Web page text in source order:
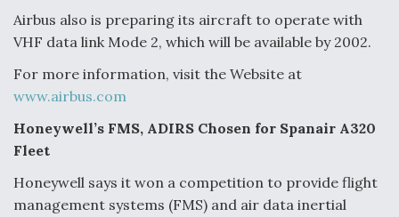
DIU And Air Force Collaborating On MQ-9A Follow-
On
FAA Moves to Lift Ban on Overland Supersonic
Flight
Airbus also is preparing its aircraft to operate with
VHF data link Mode 2, which will be available by 2002.
For more information, visit the Website at
www.airbus.com
Honeywell’s FMS, ADIRS Chosen for Spanair A320
Fleet
Honeywell says it won a competition to provide flight
management systems (FMS) and air data inertial